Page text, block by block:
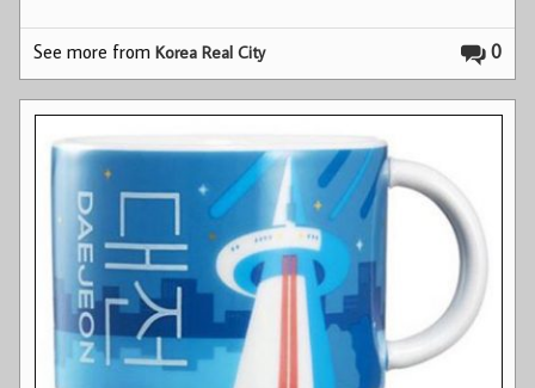
0
See more fromKorea Real City